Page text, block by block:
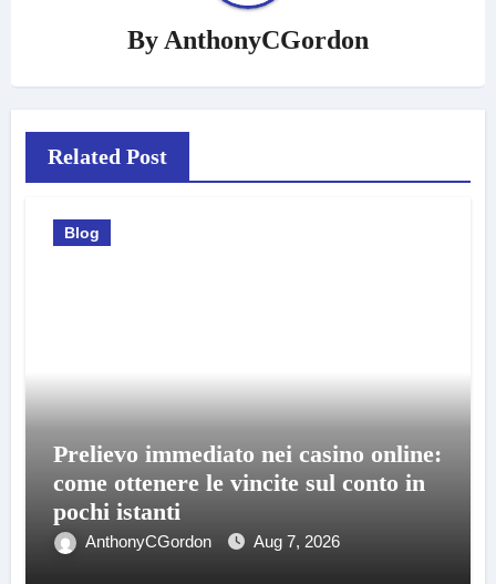
By AnthonyCGordon
Related Post
Blog
Prelievo immediato nei casino online:
come ottenere le vincite sul conto in
pochi istanti
AnthonyCGordon Aug 7, 2026